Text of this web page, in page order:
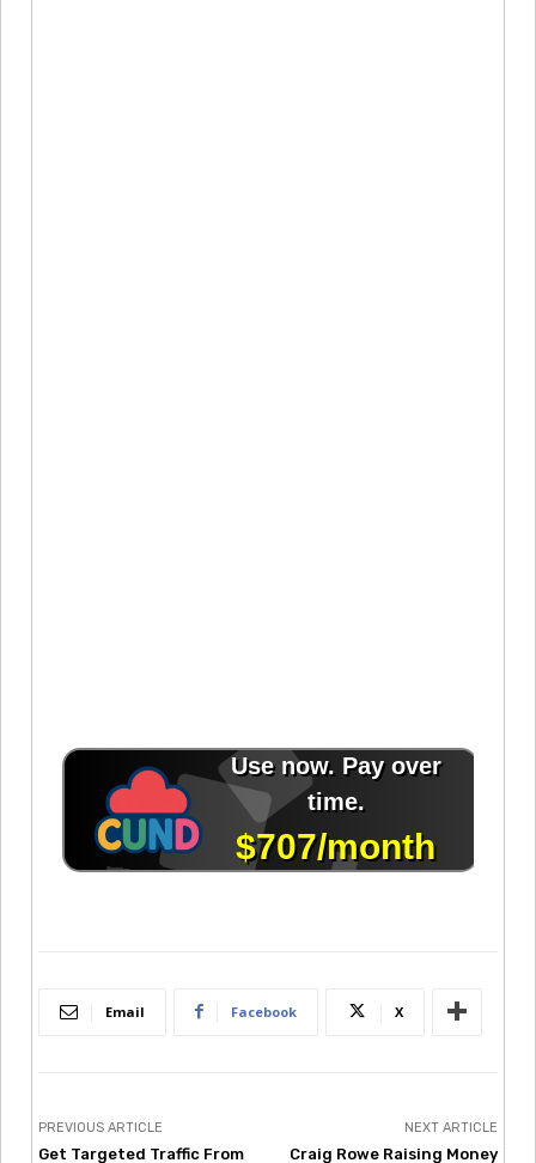
Email Facebook X
PREVIOUS ARTICLE
Get Targeted Traffic From
NEXT ARTICLE
Craig Rowe Raising Money